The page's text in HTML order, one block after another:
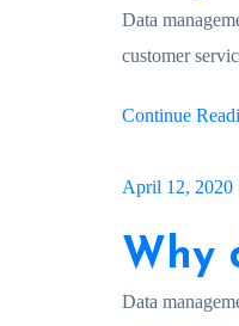
Data
customer
Continue
April 12, 2020
Why
Data